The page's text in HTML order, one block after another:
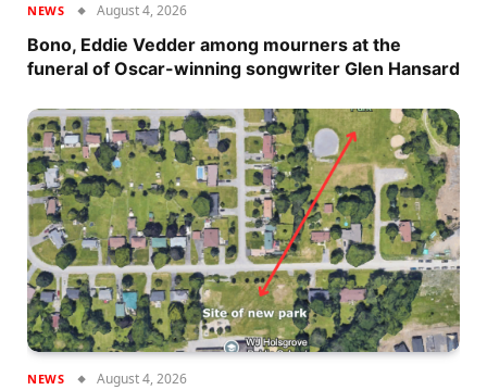
NEWS August 4, 2026
Bono, Eddie Vedder among mourners at the
funeral of Oscar-winning songwriter Glen Hansard
NEWS August 4, 2026